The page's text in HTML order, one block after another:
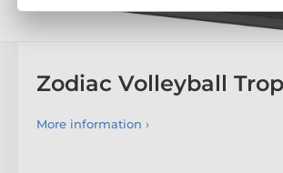
Zodiac Volleyball
More information ›